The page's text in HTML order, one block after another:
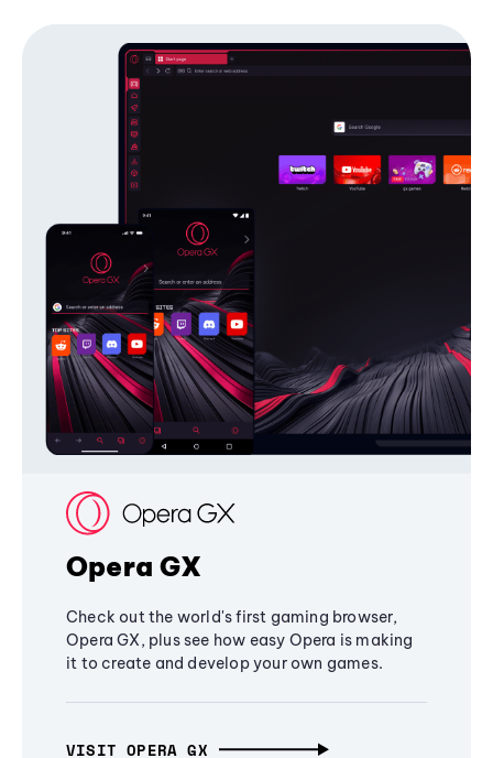
Opera GX
Check out the world's first gaming browser,
Opera GX, plus see how easy Opera is making
it to create and develop your own games.
VISIT OPERA GX